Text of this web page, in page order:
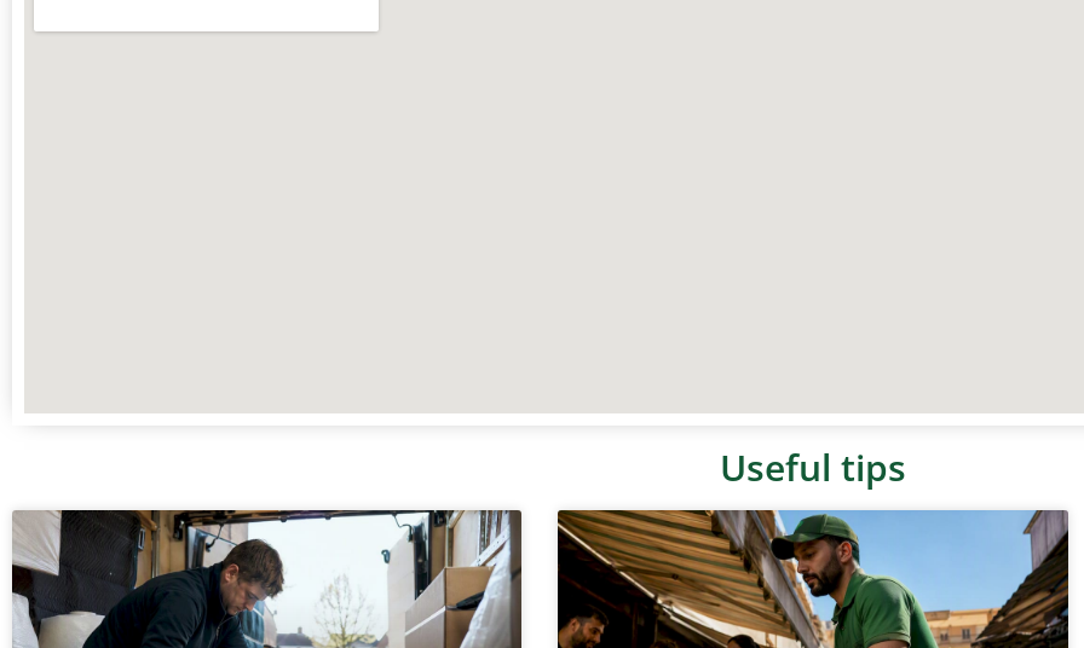
Useful tips